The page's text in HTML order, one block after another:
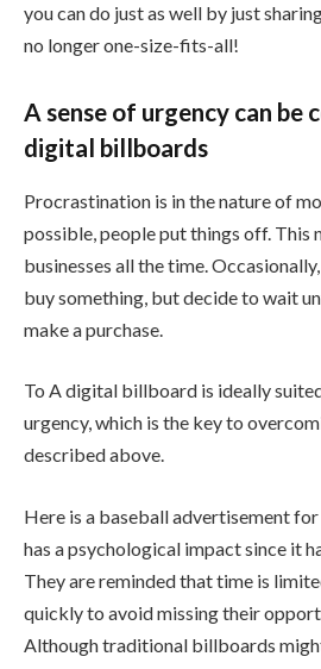
you can do just as well by just
no longer one-size-fits-all!
A sense of urgency can be
digital billboards
Procrastination is in the nature of
possible, people put things off. This
businesses all the time.
buy something, but decide to wait
make a purchase.
To A digital billboard is ideally
urgency, which is the key to
described above.
Here is a baseball advertisement
has a psychological impact since it
They are reminded that time is
quickly to avoid missing their
Although traditional billboards